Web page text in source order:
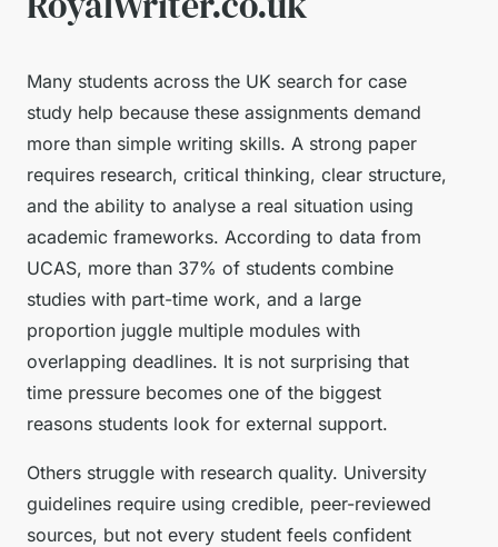
Many students across the UK search for case
study help because these assignments demand
more than simple writing skills. A strong paper
requires research, critical thinking, clear structure,
and the ability to analyse a real situation using
academic frameworks. According to data from
UCAS, more than 37% of students combine
studies with part-time work, and a large
proportion juggle multiple modules with
overlapping deadlines. It is not surprising that
time pressure becomes one of the biggest
reasons students look for external support.
Others struggle with research quality. University
guidelines require using credible, peer-reviewed
sources, but not every student feels confident